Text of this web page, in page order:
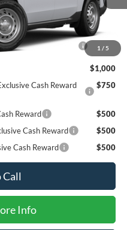
1 / 5
$31,050
Exclusive Cash
$1,000
$1,000
Cash Reward
$750
Reward
$500
Cash Reward
$500
Cash Reward
$500
Call
Info